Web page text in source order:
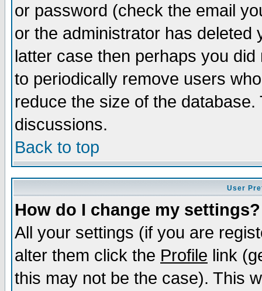
or password (check the email
or the administrator has
latter case then perhaps you
to periodically remove users
reduce the size of the
discussions.
Back to top
User
How do I change my settings?
All your settings (if you are
alter them click the Profile link
this may not be the case). This